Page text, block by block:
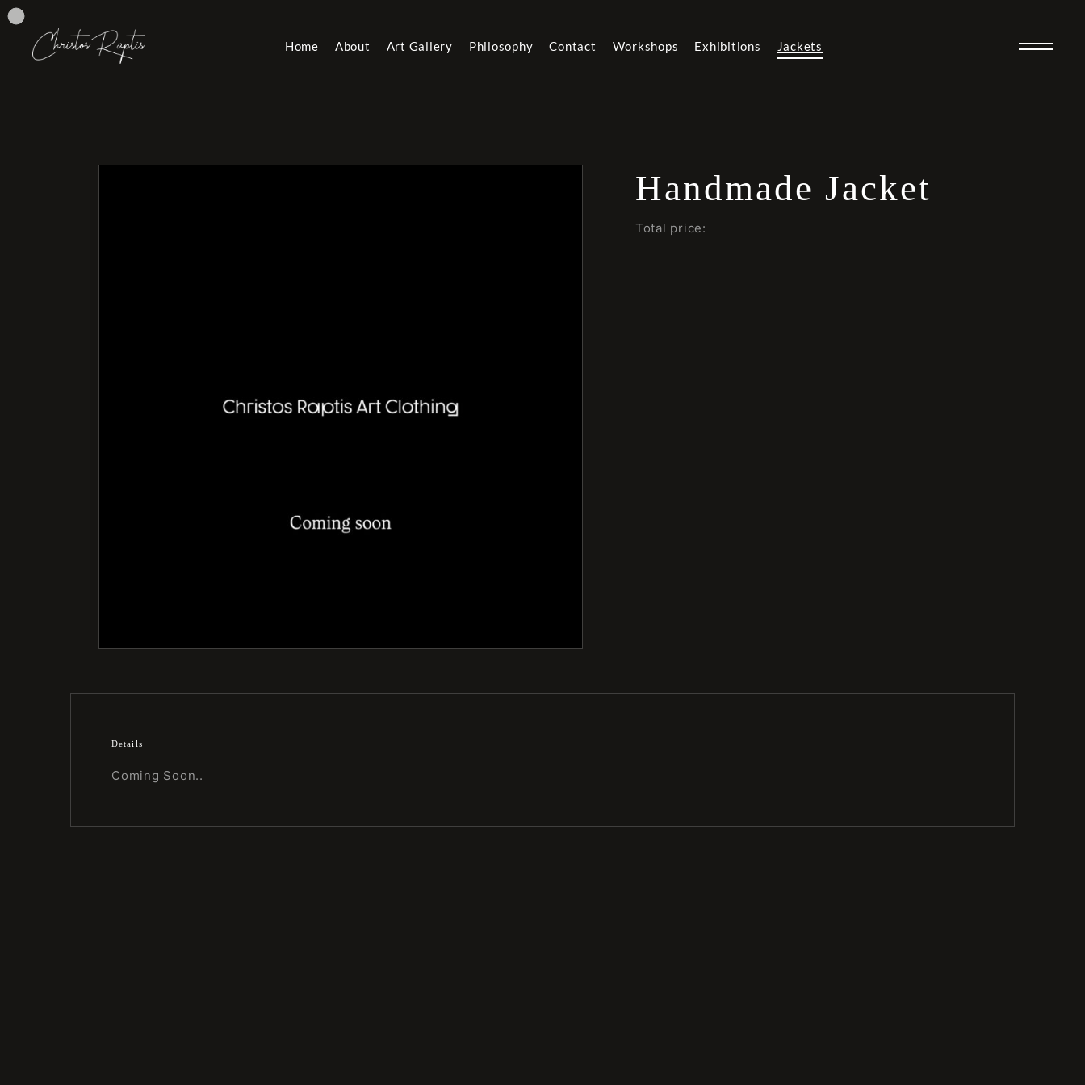
Home About Art Gallery Philosophy Contact Workshops Exhibitions Jackets
Handmade Jacket
Total price:
Details
Coming Soon..